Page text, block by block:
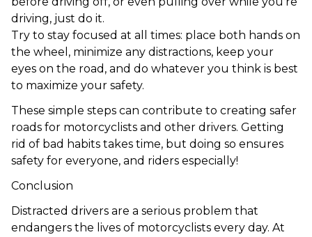
driving, just do it.
Try to stay focused at all times: place both hands on
the wheel, minimize any distractions, keep your
eyes on the road, and do whatever you think is best
to maximize your safety.
These simple steps can contribute to creating safer
roads for motorcyclists and other drivers. Getting
rid of bad habits takes time, but doing so ensures
safety for everyone, and riders especially!
Conclusion
Distracted drivers are a serious problem that
endangers the lives of motorcyclists every day. At